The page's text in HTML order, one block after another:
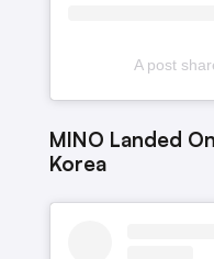
A post
MINO Landed
Korea